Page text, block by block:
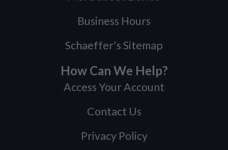
Business Hours
Schaeffer's Sitemap
How Can We Help?
Access Your Account
Contact Us
Privacy Policy